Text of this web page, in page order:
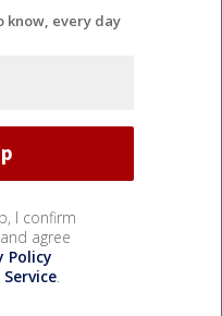
know, every day
I confirm
agree
Policy
.